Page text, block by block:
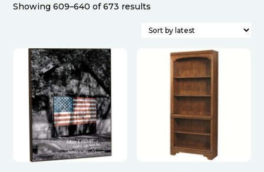
Showing 609–640 of 673 results
latest